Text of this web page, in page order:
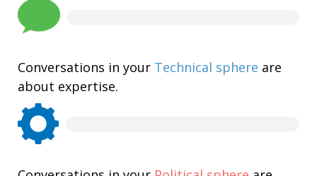
Conversations in your Technical sphere are
about expertise.